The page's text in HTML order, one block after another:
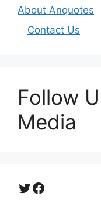
About Anquotes
Contact Us
Follow
Media
Twitter
Facebook